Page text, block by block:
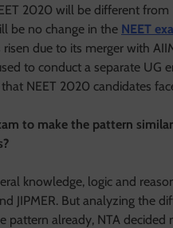
2020 will be different from
be no change in the NEET
due to its merger with
to conduct a separate UG
NEET 2020 candidates
to make the pattern
knowledge, logic and
JIPMER. But analyzing the
already, NTA